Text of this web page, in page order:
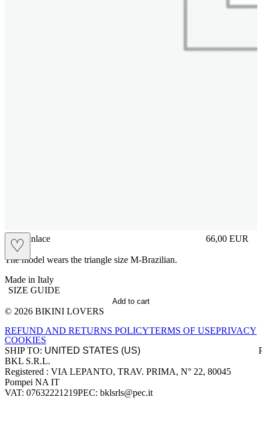
♡
brasilianlace 66,00 EUR
Prezzo in
The model wears the triangle size M-Brazilian.
Made in Italy
SIZE GUIDE
Add to cart
Site footer
© 2026 BIKINI LOVERS
REFUND AND RETURNS POLICYTERMS OF USEPRIVACY
COOKIES
SHIP TO:
Company information
BKL S.R.L.
Registered : VIA LEPANTO, TRAV. PRIMA, N° 22, 80045
Pompei NA IT
VAT: 07632221219PEC: bklsrls@pec.it